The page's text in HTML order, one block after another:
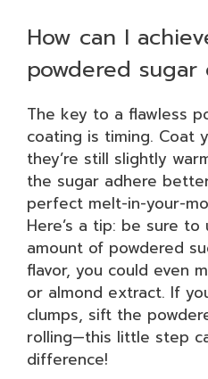
How can I
powdered sugar
The key to a flawless
coating is timing. Coat
they’re still slightly
the sugar adhere
perfect melt-in-your-
Here’s a tip: be sure
amount of powdered
flavor, you could even
or almond extract. If
clumps, sift the
rolling—this little step
difference!